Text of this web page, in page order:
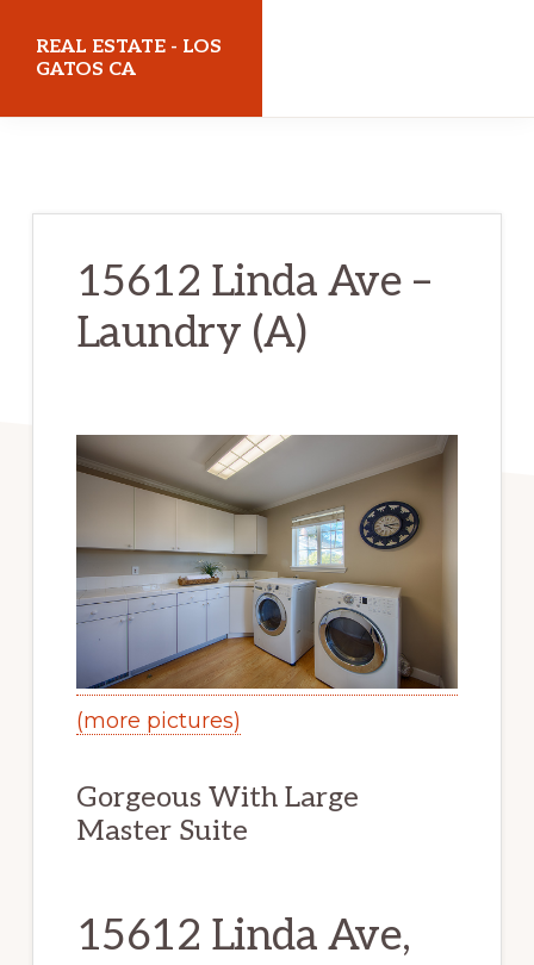
REAL ESTATE - LOS
GATOS CA
15612 Linda Ave –
Laundry (A)
(more pictures)
Gorgeous With Large
Master Suite
15612 Linda Ave,